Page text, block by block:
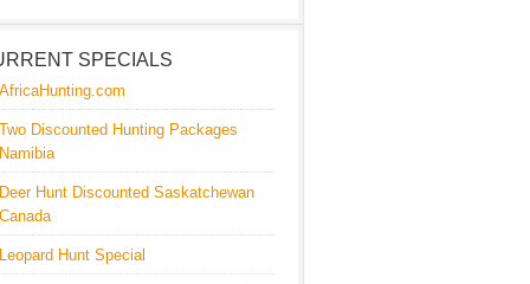
SPECIALS
AfricaHunting.com
Two Discounted Hunting Packages
Namibia
Deer Hunt Discounted Saskatchewan
Canada
Leopard Hunt Special